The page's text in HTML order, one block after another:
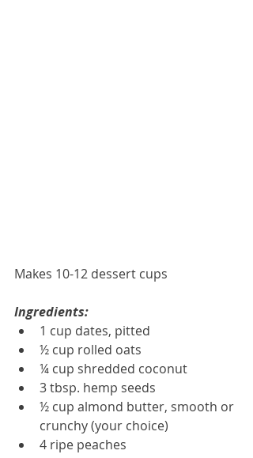
Makes 10-12 dessert cups
Ingredients:
1 cup dates, pitted
½ cup rolled oats
¼ cup shredded coconut
3 tbsp. hemp seeds
½ cup almond butter, smooth or
crunchy (your choice)
4 ripe peaches